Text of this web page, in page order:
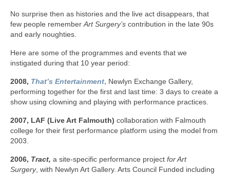
No surprise then as histories and the live act disappears, that
few people remember Art Surgery’s contribution in the late 90s
and early noughties.
Here are some of the programmes and events that we
instigated during that 10 year period:
2008, That’s Entertainment, Newlyn Exchange Gallery,
performing together for the first and last time: 3 days to create a
show using clowning and playing with performance practices.
2007, LAF (Live Art Falmouth) collaboration with Falmouth
college for their first performance platform using the model from
2003.
2006, Tract, a site-specific performance project for Art
Surgery, with Newlyn Art Gallery. Arts Council Funded including